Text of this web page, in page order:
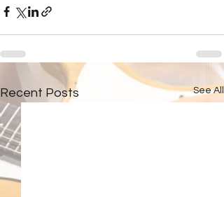
Recent Posts See All